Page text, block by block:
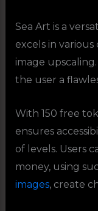
Sea Art is a
excels in
image
the user a
With 150 free
ensures
of levels. Users
money, using
images, create